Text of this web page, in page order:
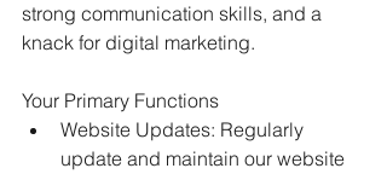
strong communication skills, and a
knack for digital marketing.
Your Primary Functions
Website Updates: Regularly
update and maintain our website